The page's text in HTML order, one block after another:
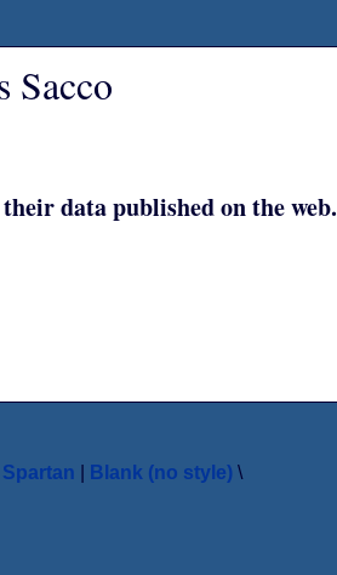
Sacco
data published on the web.
Spartan Blank (no style) \